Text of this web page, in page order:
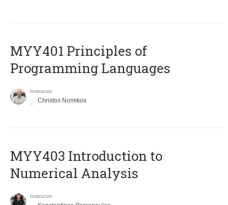
MYY401 Principles of
Programming Languages
Instructor
Christos Nomikos
MYY403 Introduction to
Numerical Analysis
Instructor